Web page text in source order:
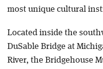
most unique cultural
Located inside the
DuSable Bridge at
River, the Bridgehouse